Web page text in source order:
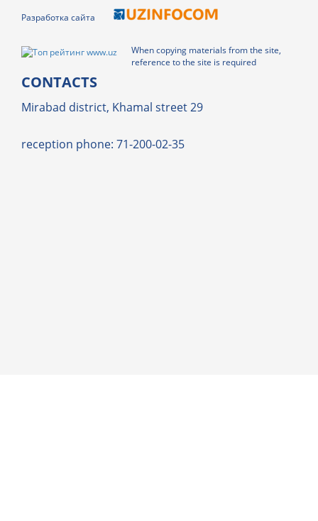
Разработка сайта
When copying materials from the site,
reference to the site is required
CONTACTS
Mirabad district, Khamal street 29
reception phone: 71-200-02-35